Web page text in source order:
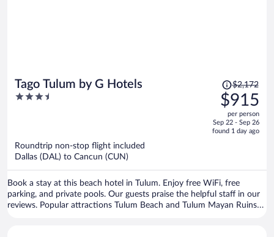
Tago Tulum by G Hotels
3.5
Price
was
$2,172,
price
is
$2,172
$915
per person
Sep 22 - Sep 26
found 1 day ago
Roundtrip non-stop flight included
Dallas (DAL) to Cancun (CUN)
Book a stay at this beach hotel in Tulum. Enjoy free WiFi, free
parking, and private pools. Our guests praise the helpful staff in our
reviews. Popular attractions Tulum Beach and Tulum Mayan Ruins